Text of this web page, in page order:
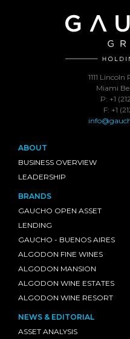
1111
Miami
P: +1
F: +1
ABOUT
BUSINESS OVERVIEW
LEADERSHIP
BRANDS
GAUCHO OPEN ASSET
LENDING
GAUCHO - BUENOS AIRES
ALGODON FINE WINES
ALGODON MANSION
ALGODON WINE ESTATES
ALGODON WINE RESORT
NEWS & EDITORIAL
ASSET ANALYSIS